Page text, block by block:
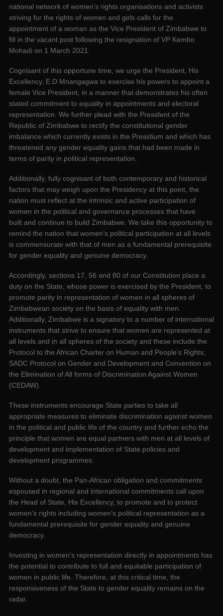
national network of women’s rights organisations and activists
striving for the rights of women and girls calls for the
appointment of a woman as the Vice President of Zimbabwe to
fill in the vacant post following the resignation of VP Kembo
Mohadi on 1 March 2021.
Cognisant of this opportune time, we urge the President, His
Excellency, E.D Mnangagwa to exercise his powers to appoint a
female Vice President, in a manner that demonstrates his often
stated commitment to equality in appointments and electoral
representation. We further plead with the President of the
Republic of Zimbabwe to rectify the constitutional gender
imbalance which currently exists in the Presidium and which has
threatened any gender equality gains that had been made in
terms of parity in political representation.
Additionally, fully cognisant of both contemporary and historical
factors that may weigh upon the Presidency at this point, the
nation must reflect at the intrinsic and active participation of
women in the political and governance processes that have
built and continue to build Zimbabwe. We take this opportunity to
remind the nation that women’s political participation at all levels
is commensurate with that of men as a fundamental prerequisite
for gender equality and genuine democracy.
Accordingly, sections 17, 56 and 80 of our Constitution place a
duty on the State, whose power is exercised by the President, to
promote parity in representation of women in all spheres of
Zimbabwean society on the basis of equality with men.
Additionally, Zimbabwe is a signatory to a number of international
instruments that strive to ensure that women are represented at
all levels and in all spheres of the society and these include the
Protocol to the African Charter on Human and People’s Rights,
SADC Protocol on Gender and Development and Convention on
the Elimination of All forms of Discrimination Against Women
(CEDAW).
These instruments encourage State parties to take all
appropriate measures to eliminate discrimination against women
in the political and public life of the country and further echo the
principle that women are equal partners with men at all levels of
development and implementation of State policies and
development programmes.
Without a doubt, the Pan-African obligation and commitments
espoused in regional and international commitments call upon
the Head of State, His Excellency, to promote and to protect
women’s rights including women’s political representation as a
fundamental prerequisite for gender equality and genuine
democracy.
Investing in women’s representation directly in appointments has
the potential to contribute to full and equitable participation of
women in public life. Therefore, at this critical time, the
responsiveness of the State to gender equality remains on the
radar.